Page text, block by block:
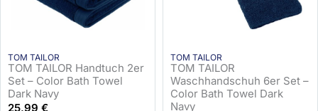
TOM TAILOR
TOM TAILOR Handtuch 2er
Set – Color Bath Towel
Dark Navy
25,99 €
TOM TAILOR
TOM TAILOR
Waschhandschuh 6er Set –
Color Bath Towel Dark
Navy